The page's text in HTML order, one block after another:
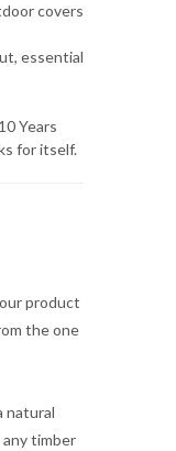
covers
essential
Years
for itself.
product
the one
natural
timber